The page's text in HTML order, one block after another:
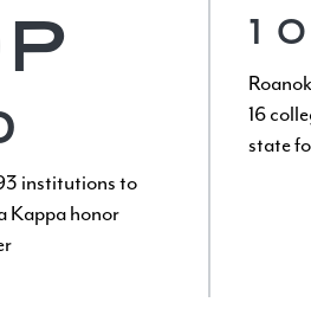
institutions to
Kappa honor
1
16
state